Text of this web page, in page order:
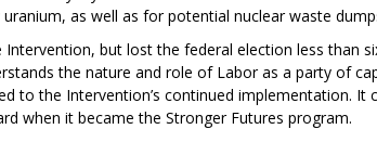
as well as for potential nuclear waste
Intervention, but lost the federal election less than
the nature and role of Labor as a party of
to the Intervention’s continued implementation. It
when it became the Stronger Futures program.